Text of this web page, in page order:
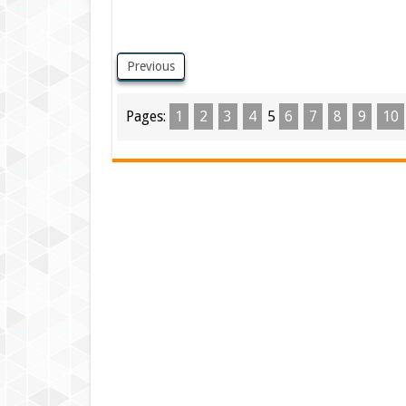
Previous
Pages: 1 2 3 4 5 6 7 8 9 10